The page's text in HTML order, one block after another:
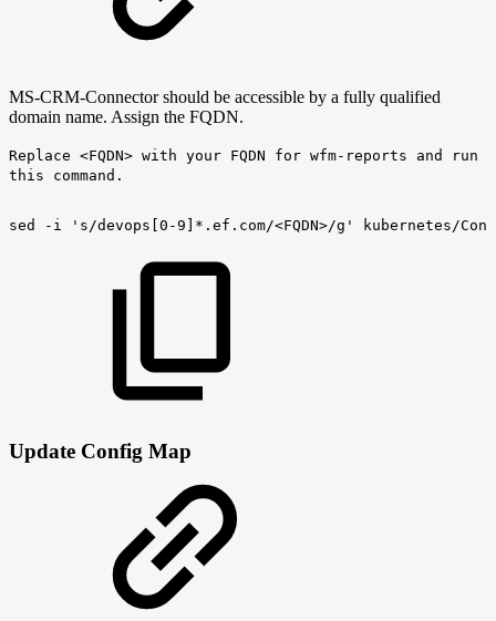
MS-CRM-Connector should be accessible by a fully qualified
domain name. Assign the FQDN.
Replace <FQDN> with your FQDN for wfm-reports and run
this command.
sed -i 's/devops[0-9]*.ef.com/<FQDN>/g' kubernetes/
Update Config Map